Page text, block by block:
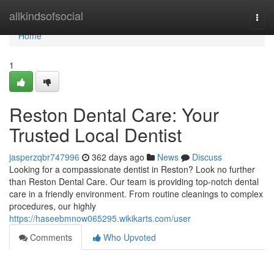
allkindsofsocial
Home
Home
1
Reston Dental Care: Your
Trusted Local Dentist
jasperzqbr747996 362 days ago News
Discuss
Looking for a compassionate dentist in Reston? Look no further
than Reston Dental Care. Our team is providing top-notch dental
care in a friendly environment. From routine cleanings to complex
procedures, our highly
https://haseebmnow065295.wikikarts.com/user
Comments
Who Upvoted